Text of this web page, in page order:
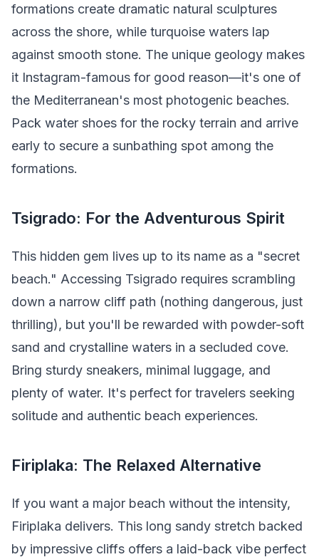
formations create dramatic natural sculptures
across the shore, while turquoise waters lap
against smooth stone. The unique geology makes
it Instagram-famous for good reason—it's one of
the Mediterranean's most photogenic beaches.
Pack water shoes for the rocky terrain and arrive
early to secure a sunbathing spot among the
formations.
Tsigrado: For the Adventurous Spirit
This hidden gem lives up to its name as a "secret
beach." Accessing Tsigrado requires scrambling
down a narrow cliff path (nothing dangerous, just
thrilling), but you'll be rewarded with powder-soft
sand and crystalline waters in a secluded cove.
Bring sturdy sneakers, minimal luggage, and
plenty of water. It's perfect for travelers seeking
solitude and authentic beach experiences.
Firiplaka: The Relaxed Alternative
If you want a major beach without the intensity,
Firiplaka delivers. This long sandy stretch backed
by impressive cliffs offers a laid-back vibe perfect